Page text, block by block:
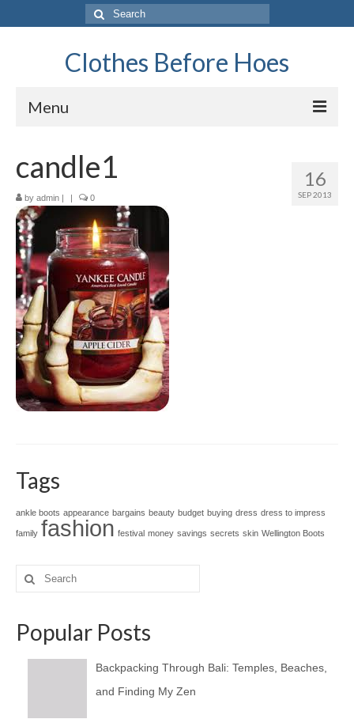
Search
for:
Clothes Before Hoes
Menu
Fashion
Tips & Advice
Retro
General
Travel
Finance
16
SEP 2013
candle1
by admin | | 0
Tags
ankle boots appearance bargains beauty budget buying dress dress to impress
family fashion festival money savings secrets skin Wellington Boots
Search
for:
Popular Posts
Backpacking Through Bali: Temples, Beaches,
and Finding My Zen